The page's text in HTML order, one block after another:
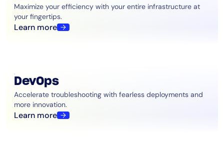
Maximize your efficiency with your entire infrastructure at
your fingertips.
Learn more
DevOps
Accelerate troubleshooting with fearless deployments and
more innovation.
Learn more